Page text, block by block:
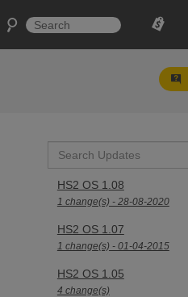
HS2 OS 1.08
1 change(s) - 28-08-2020
HS2 OS 1.07
1 change(s) - 01-04-2015
HS2 OS 1.05
4 change(s)